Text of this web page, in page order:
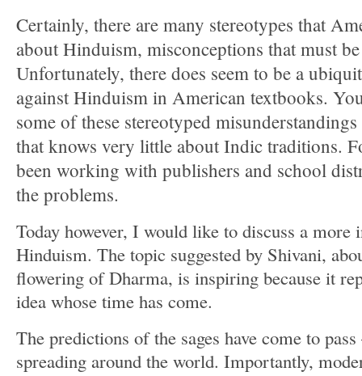
Certainly, there are many stereotypes that
about Hinduism, misconceptions that must
Unfortunately, there does seem to be a
against Hinduism in American textbooks.
some of these stereotyped
that knows very little about Indic traditions.
been working with publishers and school
the problems.
Today however, I would like to discuss a more
Hinduism. The topic suggested by Shivani,
flowering of Dharma, is inspiring because it
idea whose time has come.
The predictions of the sages have come to
spreading around the world. Importantly,